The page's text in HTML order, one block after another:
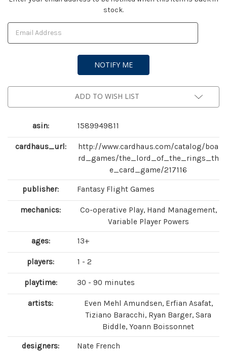
stock.
ADD TO WISH LIST
asin: 1589949811
cardhaus_url:
http://www.cardhaus.com/catalog/boa
rd_games/the_lord_of_the_rings_th
e_card_game/217116
publisher: Fantasy Flight Games
mechanics:
Co-operative Play, Hand Management,
Variable Player Powers
ages: 13+
players: 1 - 2
playtime: 30 - 90 minutes
artists:
Even Mehl Amundsen, Erfian Asafat,
Tiziano Baracchi, Ryan Barger, Sara
Biddle, Yoann Boissonnet
designers: Nate French